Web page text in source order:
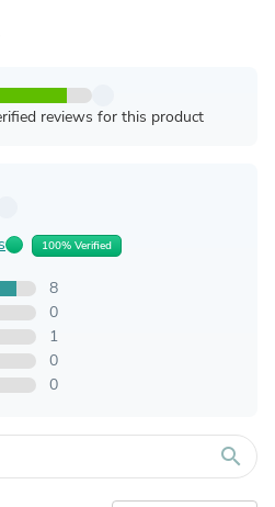
reviews for this product
100% Verified
8
0
1
0
0
search